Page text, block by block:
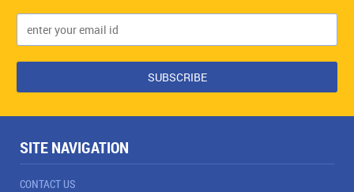
SITE NAVIGATION
CONTACT US